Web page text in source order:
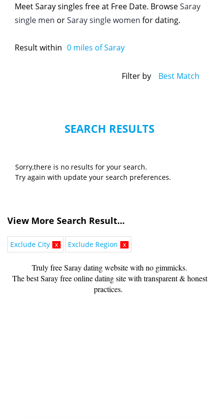
Meet Saray singles free at Free Date. BrowseSaray
single men orSaray single women for dating.
Result within 0 miles of Saray
Filter by Best Match
SEARCH RESULTS
Sorry,there is no results for your search.
Try again with update your search preferences.
View More Search Result...
Exclude City x Exclude Region x
Truly free Saray dating website with no gimmicks.
The best Saray free online dating site with transparent & honest
practices.